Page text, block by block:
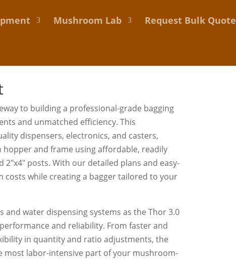
Mushroom Lab Request Bulk Quote
to building a professional-grade bagging
and unmatched efficiency. This
dispensers, electronics, and casters,
and frame using affordable, readily
posts. With our detailed plans and easy-
costs while creating a bagger tailored to your
and water dispensing systems as the Thor 3.0
and reliability. From faster and
in quantity and ratio adjustments, the
most labor-intensive part of your mushroom-